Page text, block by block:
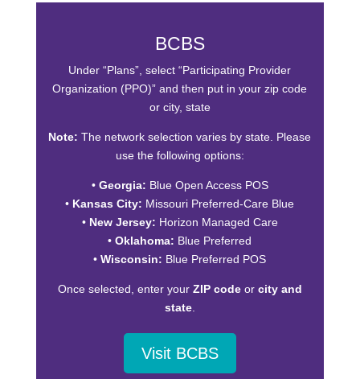
BCBS
Under “Plans”, select “Participating Provider
Organization (PPO)” and then put in your zip code
or city, state
Note: The network selection varies by state. Please
use the following options:
• Georgia: Blue Open Access POS
• Kansas City: Missouri Preferred-Care Blue
• New Jersey: Horizon Managed Care
•Oklahoma: Blue Preferred
•Wisconsin: Blue Preferred POS
Once selected, enter your ZIP codeor city and
state.
Visit BCBS